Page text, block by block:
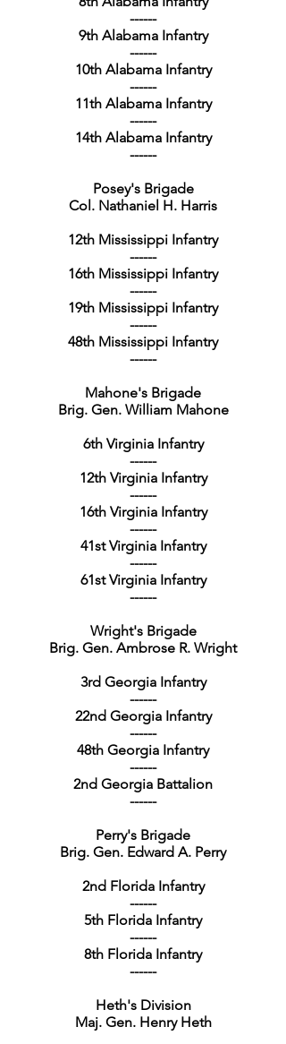
------
9th Alabama Infantry
------
10th Alabama Infantry
------
11th Alabama Infantry
------
14th Alabama Infantry
------
Posey's Brigade
Col. Nathaniel H. Harris
12th Mississippi Infantry
------
16th Mississippi Infantry
------
19th Mississippi Infantry
------
48th Mississippi Infantry
------
Mahone's Brigade
Brig. Gen. William Mahone
6th Virginia Infantry
------
12th Virginia Infantry
------
16th Virginia Infantry
------
41st Virginia Infantry
------
61st Virginia Infantry
------
Wright's Brigade
Brig. Gen. Ambrose R. Wright
3rd Georgia Infantry
------
22nd Georgia Infantry
------
48th Georgia Infantry
------
2nd Georgia Battalion
------
Perry's Brigade
Brig. Gen. Edward A. Perry
2nd Florida Infantry
------
5th Florida Infantry
------
8th Florida Infantry
------
Heth's Division
Maj. Gen. Henry Heth